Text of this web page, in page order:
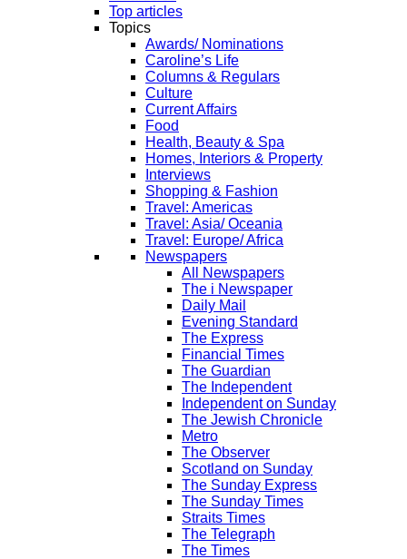
Top articles
Topics
Awards/ Nominations
Caroline’s Life
Columns & Regulars
Culture
Current Affairs
Food
Health, Beauty & Spa
Homes, Interiors & Property
Interviews
Shopping & Fashion
Travel: Americas
Travel: Asia/ Oceania
Travel: Europe/ Africa
Newspapers
All Newspapers
The i Newspaper
Daily Mail
Evening Standard
The Express
Financial Times
The Guardian
The Independent
Independent on Sunday
The Jewish Chronicle
Metro
The Observer
Scotland on Sunday
The Sunday Express
The Sunday Times
Straits Times
The Telegraph
The Times